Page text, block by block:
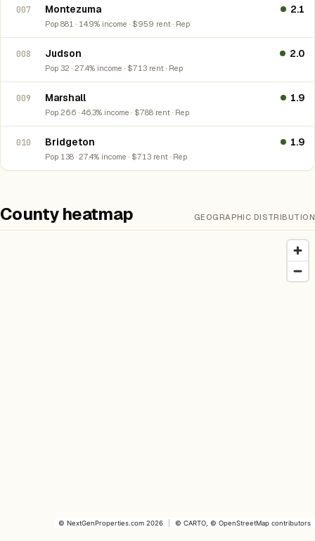
007 Montezuma
Pop 881 · 14.9% income · $959 rent · Rep
2.1
008 Judson
Pop 32 · 27.4% income · $713 rent · Rep
2.0
009 Marshall
Pop 266 · 46.3% income · $788 rent · Rep
1.9
010 Bridgeton
Pop 138 · 27.4% income · $713 rent · Rep
1.9
County heatmap GEOGRAPHIC DISTRIBUTION
© NextGenProperties.com 2026 © CARTO , © OpenStreetMap contributors